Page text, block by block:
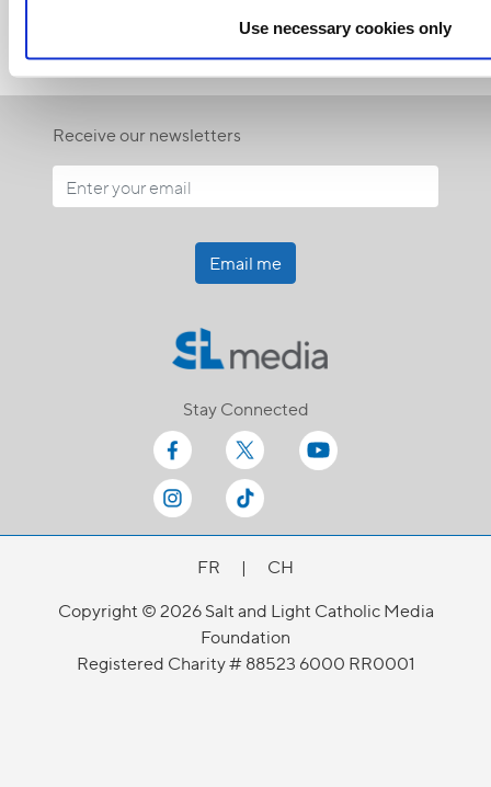
Use necessary cookies only
Receive our newsletters
Email me
Stay Connected
FR |
CH
Copyright © 2026 Salt and Light Catholic Media
Foundation
Registered Charity # 88523 6000 RR0001